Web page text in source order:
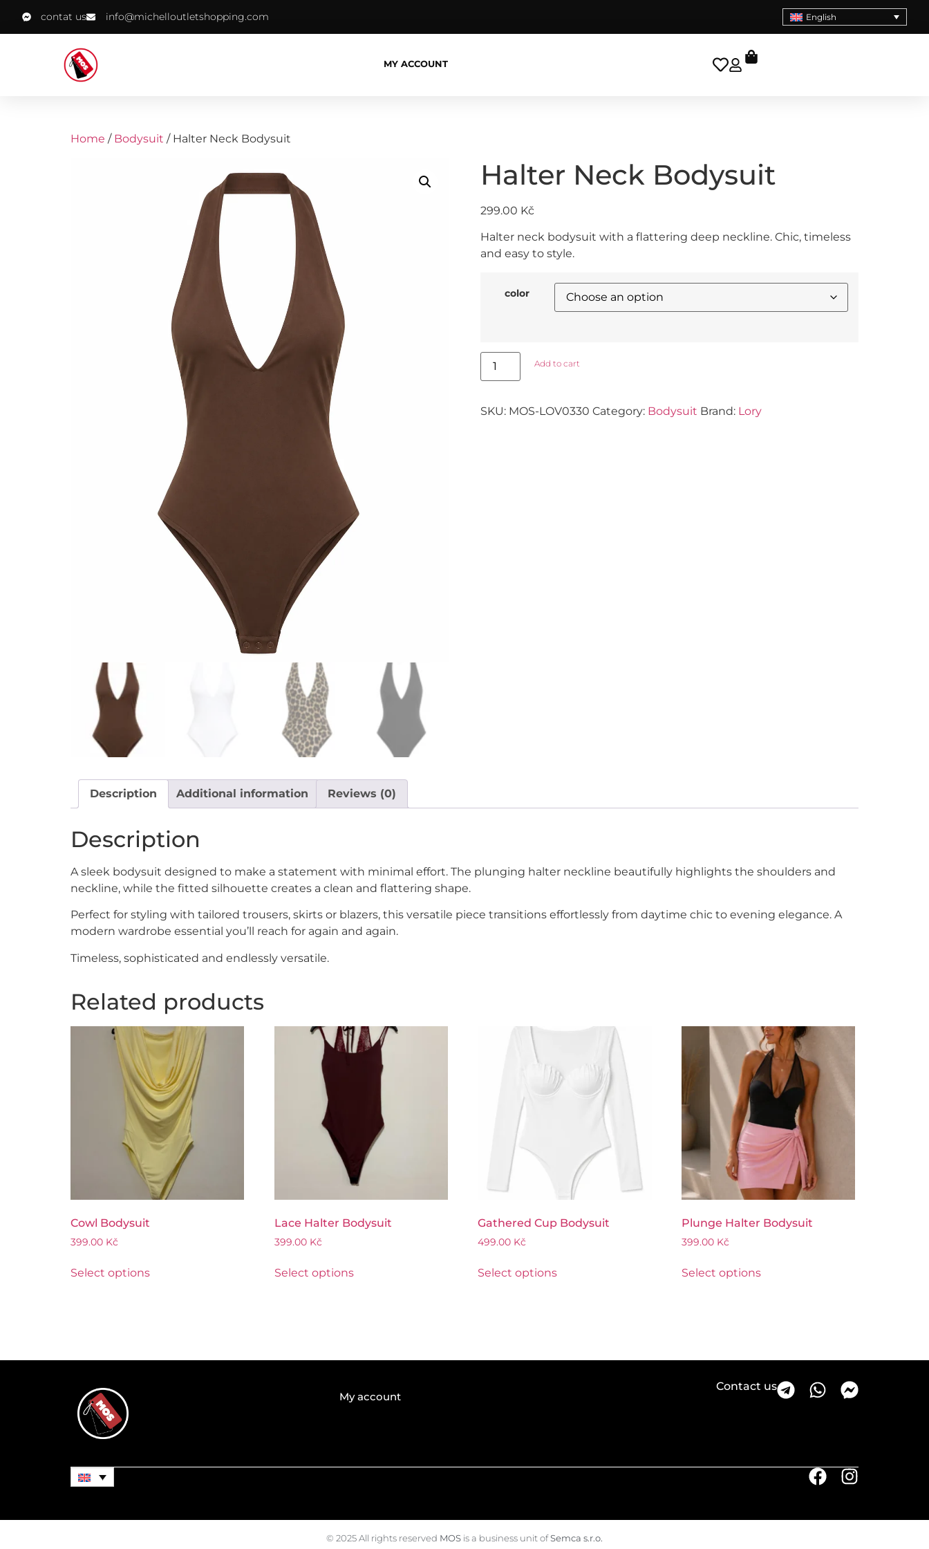
contat us info@michelloutletshopping.com English
MY ACCOUNT
Home / Bodysuit / Halter Neck Bodysuit
Halter Neck Bodysuit
299.00 Kč
Halter neck bodysuit with a flattering deep neckline. Chic, timeless
and easy to style.
color
Add to cart
SKU: MOS-LOV0330 Category: Bodysuit Brand: Lory
Description Additional information Reviews (0)
Description
A sleek bodysuit designed to make a statement with minimal effort. The plunging halter neckline beautifully highlights the shoulders and
neckline, while the fitted silhouette creates a clean and flattering shape.
Perfect for styling with tailored trousers, skirts or blazers, this versatile piece transitions effortlessly from daytime chic to evening elegance. A
modern wardrobe essential you’ll reach for again and again.
Timeless, sophisticated and endlessly versatile.
Related products
Cowl Bodysuit
399.00 Kč
Select options
Lace Halter Bodysuit
399.00 Kč
Select options
Gathered Cup Bodysuit
499.00 Kč
Select options
Plunge Halter Bodysuit
399.00 Kč
Select options
My account
Contact us
© 2025 All rights reserved MOS is a business unit ofSemca s.r.o.